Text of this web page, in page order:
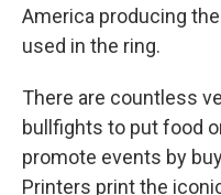
America producing
used in the ring.
There are countless
bullfights to put food
promote events by
Printers print the